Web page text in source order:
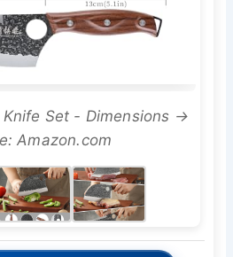
Knife Set - Dimensions →
Amazon.com